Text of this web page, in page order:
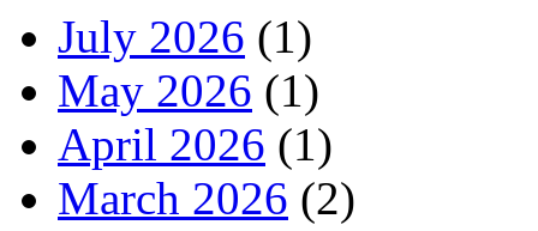
July 2026 (1)
May 2026 (1)
April 2026 (1)
March 2026 (2)